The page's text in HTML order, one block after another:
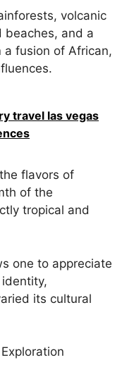
volcanic
beaches, and a
a fusion of African,
travel las vegas
flavors of
of the
tropical and
one to appreciate
its cultural